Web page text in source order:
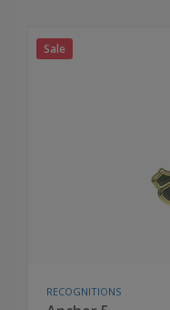
Sale
RECOGNITIONS